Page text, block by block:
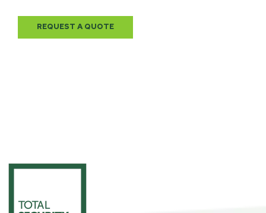
REQUEST A QUOTE